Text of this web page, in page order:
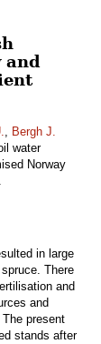
, Bergh J.
water
Norway
.
in large
There
and
and
present
stands after